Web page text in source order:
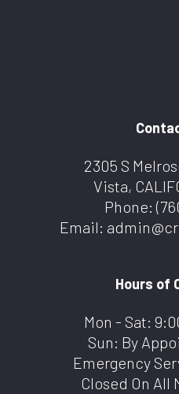
2305 S
Vista,
Phone:
Email:
Hours of
Mon - Sat:
Sun: By
Emergency
Closed On All